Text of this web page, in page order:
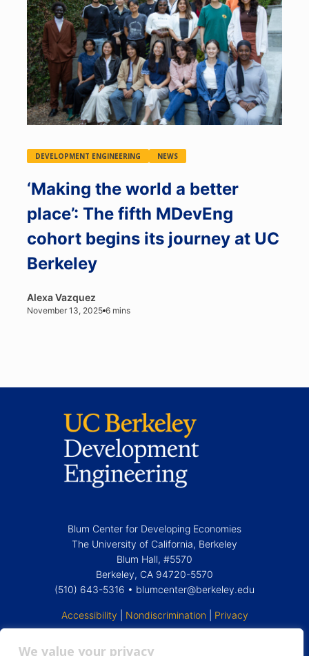
We value your privacy
DEVELOPMENT ENGINEERING NEWS
‘Making the world a better
place’: The fifth MDevEng
cohort begins its journey at UC
Berkeley
Alexa Vazquez
November 13, 2025 6 mins
Blum Center for Developing Economies
The University of California, Berkeley
Blum Hall, #5570
Berkeley, CA 94720-5570
(510) 643-5316 • blumcenter@berkeley.edu
Accessibility Nondiscrimination Privacy